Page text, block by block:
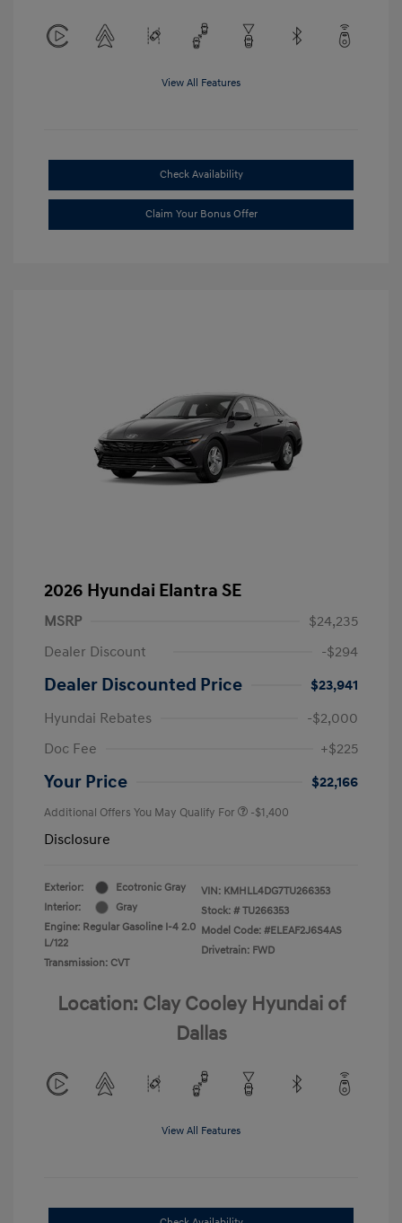
View All Features
Check Availability
Claim Your Bonus Offer
2026 Hyundai Elantra SE
MSRP
$24,235
Dealer Discount
-$294
Dealer Discounted Price
$23,941
Hyundai Rebates
-$2,000
Doc Fee
+$225
Your Price $22,166
Additional Offers You May Qualify For -$1,400
Disclosure
Exterior:
Ecotronic Gray
Interior:
Gray
Engine: Regular Gasoline I-4 2.0
L/122
Transmission: CVT
VIN: KMHLL4DG7TU266353
Stock: # TU266353
Model Code: #ELEAF2J6S4AS
Drivetrain: FWD
Location: Clay Cooley Hyundai of
Dallas
View All Features